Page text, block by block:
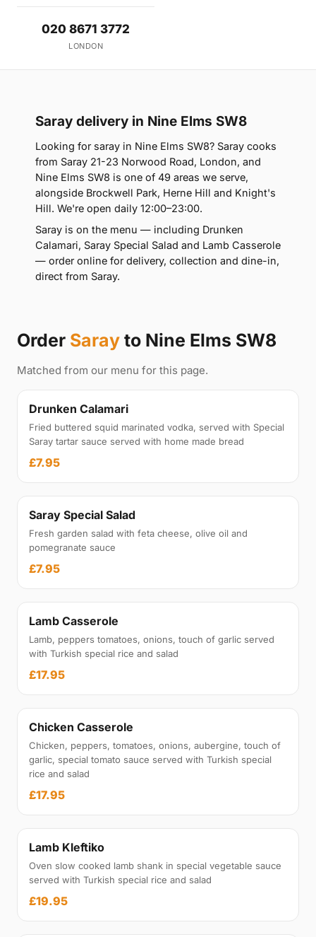
020 8671 3772
LONDON
Saray delivery in Nine Elms SW8
Looking for saray in Nine Elms SW8? Saray cooks
from Saray 21-23 Norwood Road, London, and
Nine Elms SW8 is one of 49 areas we serve,
alongside Brockwell Park, Herne Hill and Knight's
Hill. We're open daily 12:00–23:00.
Saray is on the menu — including Drunken
Calamari, Saray Special Salad and Lamb Casserole
— order online for delivery, collection and dine-in,
direct from Saray.
Order Saray to Nine Elms SW8
Matched from our menu for this page.
Drunken Calamari
Fried buttered squid marinated vodka, served with Special
Saray tartar sauce served with home made bread
£7.95
Saray Special Salad
Fresh garden salad with feta cheese, olive oil and
pomegranate sauce
£7.95
Lamb Casserole
Lamb, peppers tomatoes, onions, touch of garlic served
with Turkish special rice and salad
£17.95
Chicken Casserole
Chicken, peppers, tomatoes, onions, aubergine, touch of
garlic, special tomato sauce served with Turkish special
rice and salad
£17.95
Lamb Kleftiko
Oven slow cooked lamb shank in special vegetable sauce
served with Turkish special rice and salad
£19.95